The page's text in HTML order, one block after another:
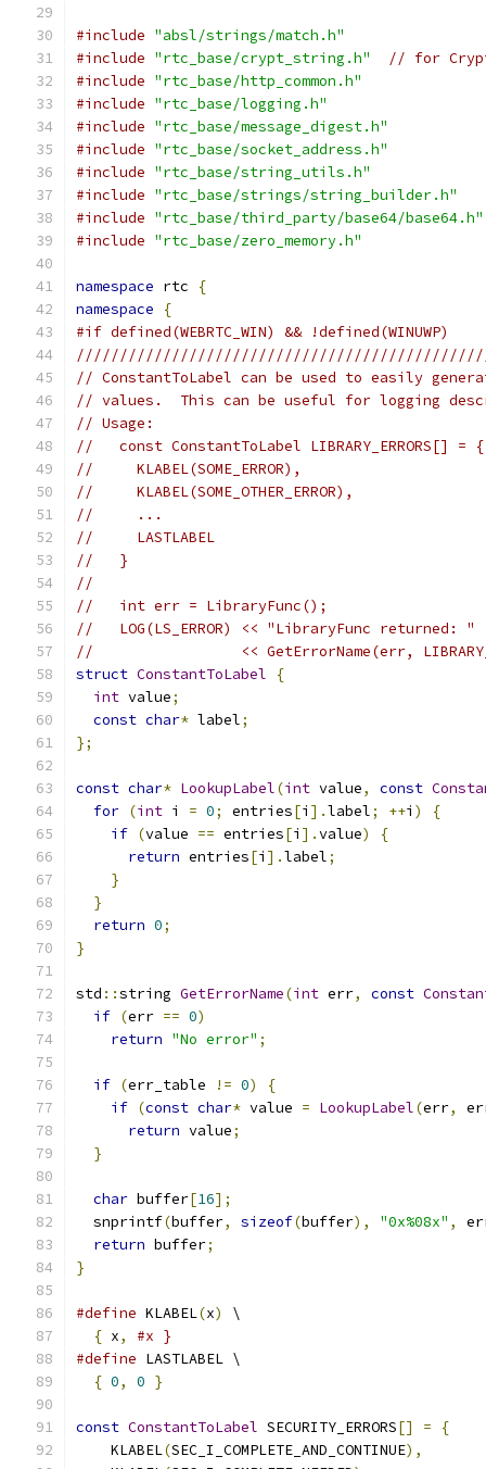
#include "absl/strings/match.h"
#include "rtc_base/crypt_string.h"
// for
#include "rtc_base/http_common.h"
#include "rtc_base/logging.h"
#include "rtc_base/message_digest.h"
#include "rtc_base/socket_address.h"
#include "rtc_base/string_utils.h"
#include "rtc_base/strings/string_builder.h"
#include "rtc_base/third_party/base64/base64.h"
#include "rtc_base/zero_memory.h"
namespace rtc
{
namespace
{
#if defined(WEBRTC_WIN) && !defined(WINUWP)
// ConstantToLabel can be used to easily
// values.  This can be useful for logging
// Usage:
//   const ConstantToLabel LIBRARY_ERRORS[] = {
//     KLABEL(SOME_ERROR),
//     KLABEL(SOME_OTHER_ERROR),
//     ...
//     LASTLABEL
//   }
//
//   int err = LibraryFunc();
//   LOG(LS_ERROR) << "LibraryFunc returned: "
//                 << GetErrorName(err,
struct ConstantToLabel
{
int value;
const char* label;
};
const char* LookupLabel(int value, const
for (int i = 0; entries[i ].label; ++i )
{
if (value == entries[i ].value)
{
return entries[i ].label;
}
}
return 0;
}
std ::string GetErrorName(int err, const
if (err == 0)
return "No error" ;
if (err_table != 0)
{
if (const char* value = LookupLabel(err,
return value;
}
char buffer[16];
  snprintf
(buffer, sizeof(buffer), "0x%08x" ,
return buffer;
}
#define KLABEL(x)
\
{ x,
#x }
#define LASTLABEL \
{ 0, 0 }
const ConstantToLabel SECURITY_ERRORS[] =
{
    KLABEL
(SEC_I_COMPLETE_AND_CONTINUE),